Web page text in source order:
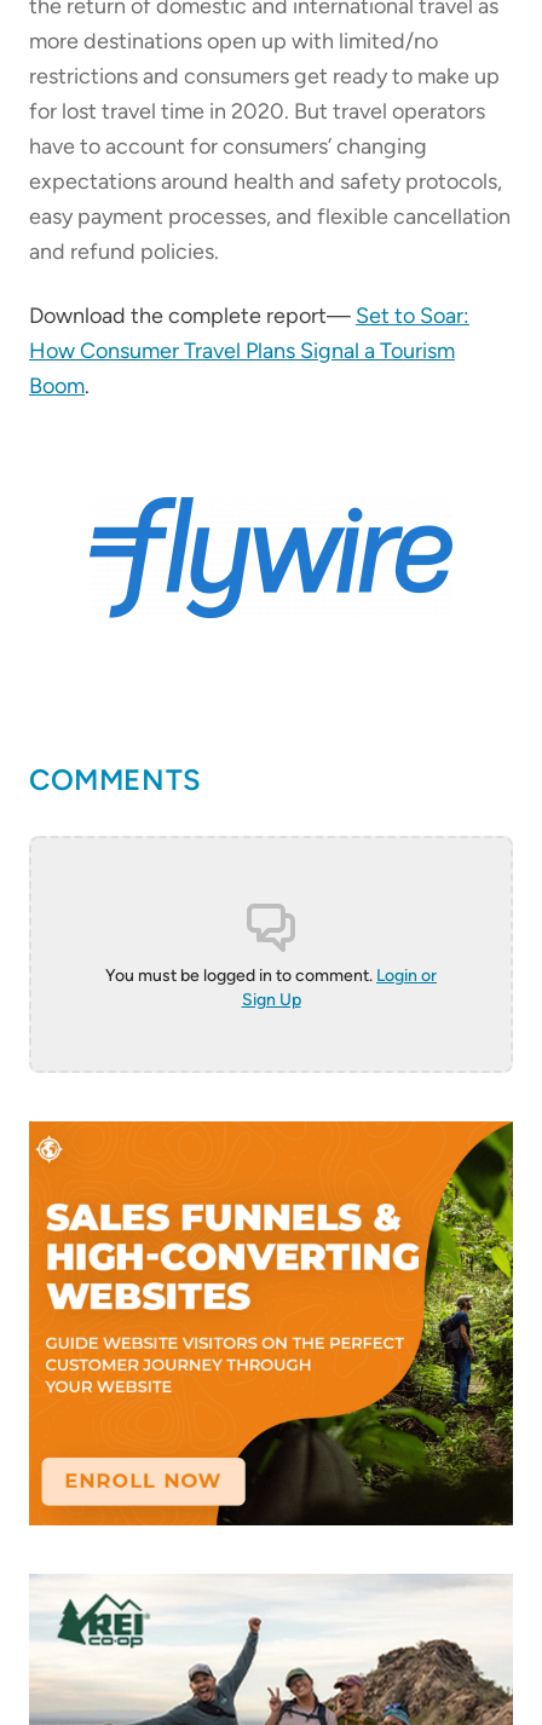
the return of domestic and international travel as
more destinations open up with limited/no
restrictions and consumers get ready to make up
for lost travel time in 2020. But travel operators
have to account for consumers’ changing
expectations around health and safety protocols,
easy payment processes, and flexible cancellation
and refund policies.
Download the complete report— Set to Soar:
How Consumer Travel Plans Signal a Tourism
Boom.
COMMENTS
You must be logged in to comment. Login or
Sign Up